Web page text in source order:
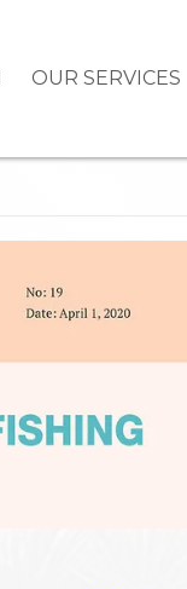
OUR SERVICES